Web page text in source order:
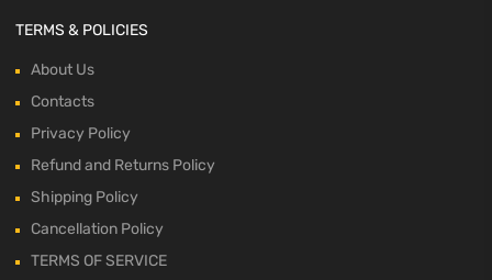
TERMS & POLICIES
About Us
Contacts
Privacy Policy
Refund and Returns Policy
Shipping Policy
Cancellation Policy
TERMS OF SERVICE